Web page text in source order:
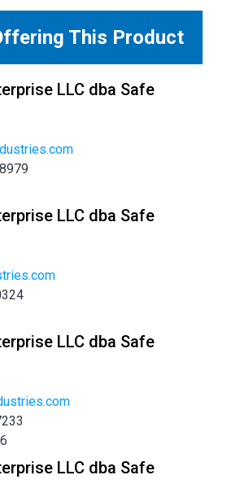
This Product
LLC dba Safe
LLC dba Safe
LLC dba Safe
LLC dba Safe